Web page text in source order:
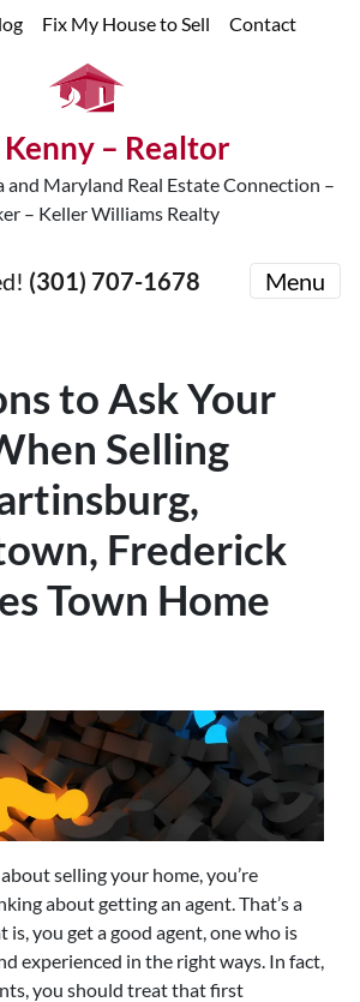
Fix My House to Sell Contact
– Realtor
Maryland Real Estate Connection –
– Keller Williams Realty
(301) 707-1678 Menu
to Ask Your
Selling
Frederick
Town Home
selling your home, you’re
about getting an agent. That’s a
is, you get a good agent, one who is
experienced in the right ways. In fact,
you should treat that first